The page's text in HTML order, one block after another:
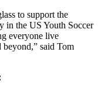
to support the
in the US Youth Soccer
everyone live
said Tom